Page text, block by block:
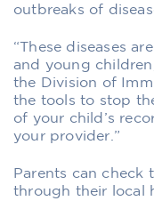
outbreaks of
“These diseases
and young
the Division of
the tools to stop
of your child’s
your provider.”
Parents can check
through their local